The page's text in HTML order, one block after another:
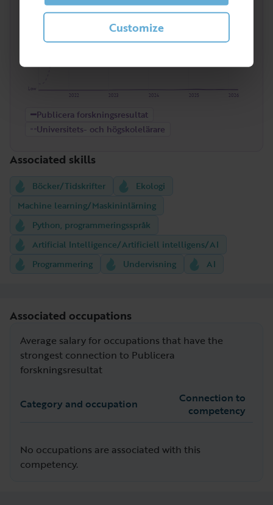
Customize
Low
2026
2025
2024
2023
2022
Publicera forskningsresultat
Universitets- och högskolelärare
Associated skills
Böcker/Tidskrifter
Ekologi
Machine learning/Maskininlärning
Python, programmeringsspråk
Artificial Intelligence/Artificiell intelligens/AI
Programmering
Undervisning AI
Associated occupations
Average salary for occupations that have the
strongest connection to Publicera
forskningsresultat
Category and occupation
Connection to
competency
No occupations are associated with this
competency.